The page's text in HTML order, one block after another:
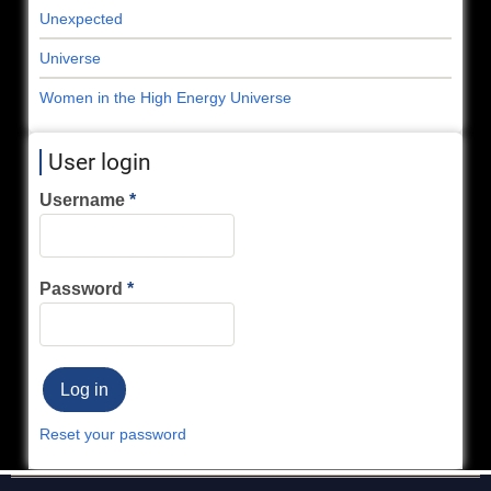
Unexpected
Universe
Women in the High Energy Universe
User login
Username
Password
Reset your password